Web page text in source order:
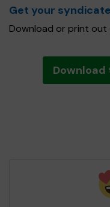
Get your
Download or print out
Download